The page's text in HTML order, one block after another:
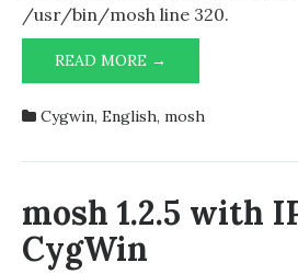
/usr/bin/mosh line 320.
READ MORE →
ERROR
WHILE
RUN
MOSH
Cygwin, English, mosh
mosh 1.2.5 with
CygWin